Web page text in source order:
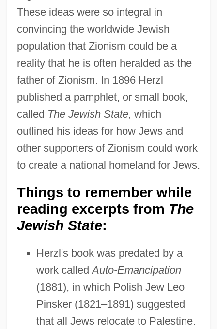
These ideas were so integral in
convincing the worldwide Jewish
population that Zionism could be a
reality that he is often heralded as the
father of Zionism. In 1896 Herzl
published a pamphlet, or small book,
called The Jewish State, which
outlined his ideas for how Jews and
other supporters of Zionism could work
to create a national homeland for Jews.
Things to remember while
reading excerpts from The
Jewish State:
Herzl's book was predated by a
work calledAuto-Emancipation
(1881), in which Polish Jew Leo
Pinsker (1821–1891) suggested
that all Jews relocate to Palestine.